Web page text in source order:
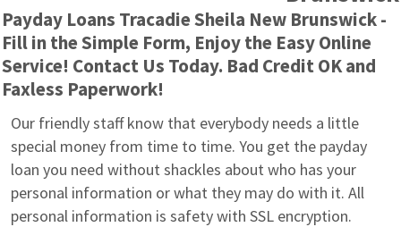
Payday Loans Tracadie Sheila New Brunswick -
Fill in the Simple Form, Enjoy the Easy Online
Service! Contact Us Today. Bad Credit OK and
Faxless Paperwork!
Our friendly staff know that everybody needs a little
special money from time to time. You get the payday
loan you need without shackles about who has your
personal information or what they may do with it. All
personal information is safety with SSL encryption.